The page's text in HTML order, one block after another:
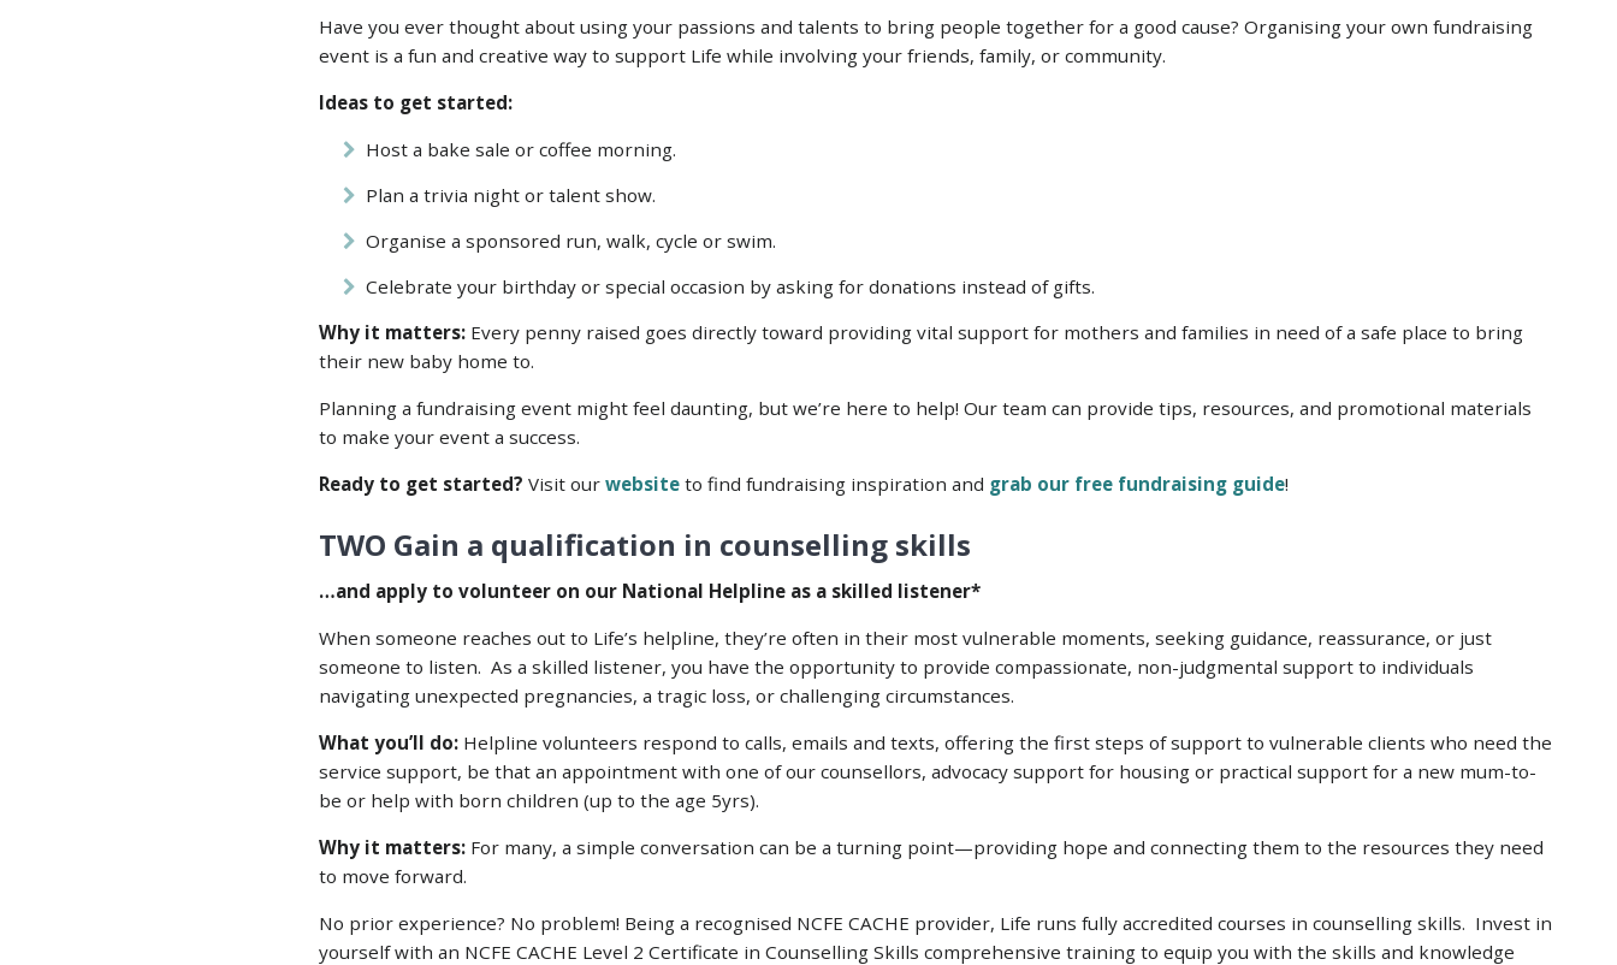
Have you ever thought about using your passions and talents to bring people together for a good cause? Organising your own fundraising
event is a fun and creative way to support Life while involving your friends, family, or community.
Ideas to get started:
Host a bake sale or coffee morning.
Plan a trivia night or talent show.
Organise a sponsored run, walk, cycle or swim.
Celebrate your birthday or special occasion by asking for donations instead of gifts.
Why it matters: Every penny raised goes directly toward providing vital support for mothers and families in need of a safe place to bring
their new baby home to.
Planning a fundraising event might feel daunting, but we’re here to help! Our team can provide tips, resources, and promotional materials
to make your event a success.
Ready to get started? Visit ourwebsite to find fundraising inspiration and grab our free fundraising guide!
TWO Gain a qualification in counselling skills
…and apply to volunteer on our National Helpline as a skilled listener*
When someone reaches out to Life’s helpline, they’re often in their most vulnerable moments, seeking guidance, reassurance, or just
someone to listen. As a skilled listener, you have the opportunity to provide compassionate, non-judgmental support to individuals
navigating unexpected pregnancies, a tragic loss, or challenging circumstances.
What you’ll do: Helpline volunteers respond to calls, emails and texts, offering the first steps of support to vulnerable clients who need the
service support, be that an appointment with one of our counsellors, advocacy support for housing or practical support for a new mum-to-
be or help with born children (up to the age 5yrs).
Why it matters: For many, a simple conversation can be a turning point—providing hope and connecting them to the resources they need
to move forward.
No prior experience? No problem! Being a recognised NCFE CACHE provider, Life runs fully accredited courses in counselling skills. Invest in
yourself with an NCFE CACHE Level 2 Certificate in Counselling Skills comprehensive training to equip you with the skills and knowledge